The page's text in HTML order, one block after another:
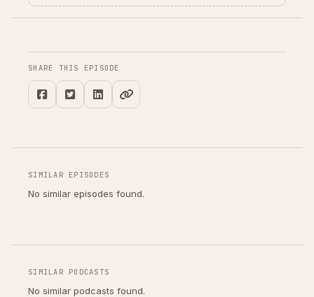
SHARE THIS EPISODE
SIMILAR EPISODES
No similar episodes found.
SIMILAR PODCASTS
No similar podcasts found.